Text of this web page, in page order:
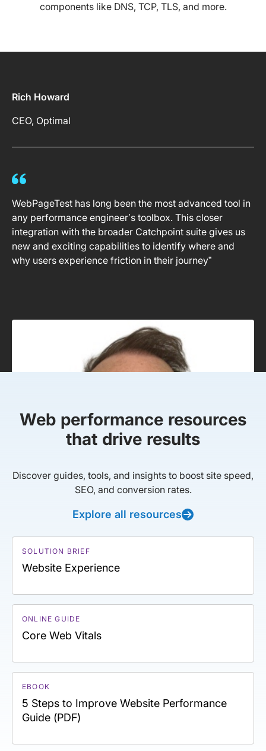
components like DNS, TCP, TLS, and more.
Rich Howard
CEO, Optimal
WebPageTest has long been the most advanced tool in
any performance engineer’s toolbox. This closer
integration with the broader Catchpoint suite gives us
new and exciting capabilities to identify where and
why users experience friction in their journey”
Web performance resources
that drive results
Discover guides, tools, and insights to boost site speed,
SEO, and conversion rates.
Explore all resources
SOLUTION BRIEF
Website Experience
ONLINE GUIDE
Core Web Vitals
EBOOK
5 Steps to Improve Website Performance
Guide (PDF)